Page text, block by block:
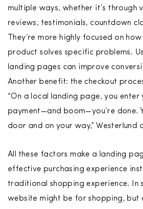
multiple ways, whether it’s through
reviews, testimonials, countdown
They’re more highly focused on
product solves specific problems.
landing pages can improve
Another benefit: the checkout
“On a local landing page, you enter
payment—and boom—you’re done.
door and on your way,” Westerlund
All these factors make a landing
effective purchasing experience
traditional shopping experience. In
website might be for shopping, but